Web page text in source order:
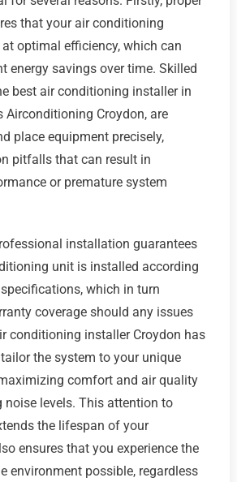
that your air conditioning
optimal efficiency, which can
energy savings over time. Skilled
best air conditioning installer in
Airconditioning Croydon, are
place equipment precisely,
pitfalls that can result in
or premature system
installation guarantees
unit is installed according
which in turn
coverage should any issues
conditioning installer Croydon has
the system to your unique
comfort and air quality
levels. This attention to
the lifespan of your
ensures that you experience the
environment possible, regardless